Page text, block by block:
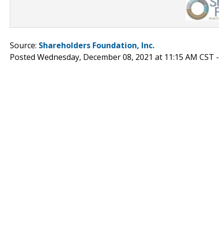
Source: Shareholders Foundation, Inc.
Posted Wednesday, December 08, 2021 at 11:15 AM CST